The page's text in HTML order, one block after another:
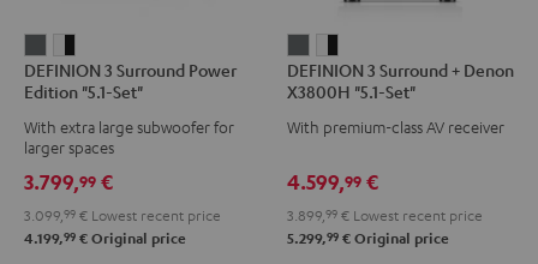
3
Surround
Power
Edition
"5.1-
Set"
anthracite
3
Surround
Power
Edition
"5.1-
Set"
white
DEFINION 3 Surround Power
Edition "5.1-Set"
With extra large subwoofer for
larger spaces
3.799,99 €
3.099, 99 € Lowest recent price
4.199,99 € Original price
3
Surround
+
X3800H
"5.1-
Set"
3
Surround
+
X3800H
"5.1-
Set"
DEFINION 3 Surround + Denon
X3800H "5.1-Set"
With premium-class AV receiver
4.599,99 €
3.899, 99 € Lowest recent price
5.299,99 € Original price